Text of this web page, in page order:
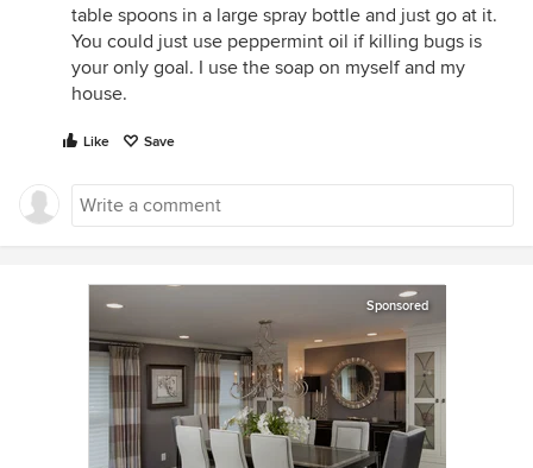
table spoons in a large spray bottle and just go at it.
You could just use peppermint oil if killing bugs is
your only goal. I use the soap on myself and my
house.
Like Save
Sponsored